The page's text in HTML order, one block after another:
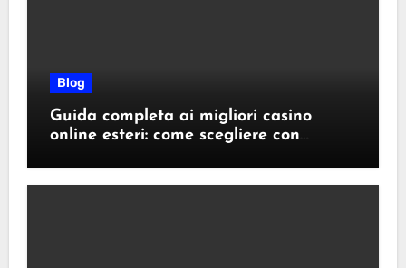
Blog
Guida completa ai migliori casino
online esteri: come scegliere con